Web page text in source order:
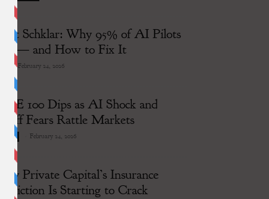
Brett Schklar: Why 95% of AI Pilots
Fail — and How to Fix It
- February 24, 2026
FTSE 100 Dips as AI Shock and
Tariff Fears Rattle Markets
Business February 24, 2026
Why Private Capital’s Insurance
Addiction Is Starting to Crack